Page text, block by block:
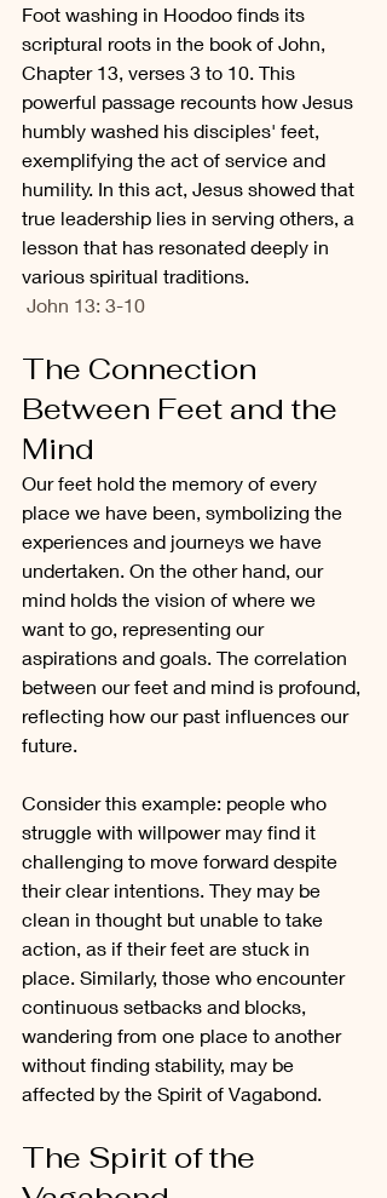
Foot washing in Hoodoo finds its
scriptural roots in the book of John,
Chapter 13, verses 3 to 10. This
powerful passage recounts how Jesus
humbly washed his disciples' feet,
exemplifying the act of service and
humility. In this act, Jesus showed that
true leadership lies in serving others, a
lesson that has resonated deeply in
various spiritual traditions.
John 13: 3-10
The Connection
Between Feet and the
Mind
Our feet hold the memory of every
place we have been, symbolizing the
experiences and journeys we have
undertaken. On the other hand, our
mind holds the vision of where we
want to go, representing our
aspirations and goals. The correlation
between our feet and mind is profound,
reflecting how our past influences our
future.
Consider this example: people who
struggle with willpower may find it
challenging to move forward despite
their clear intentions. They may be
clean in thought but unable to take
action, as if their feet are stuck in
place. Similarly, those who encounter
continuous setbacks and blocks,
wandering from one place to another
without finding stability, may be
affected by the Spirit of Vagabond.
The Spirit of the